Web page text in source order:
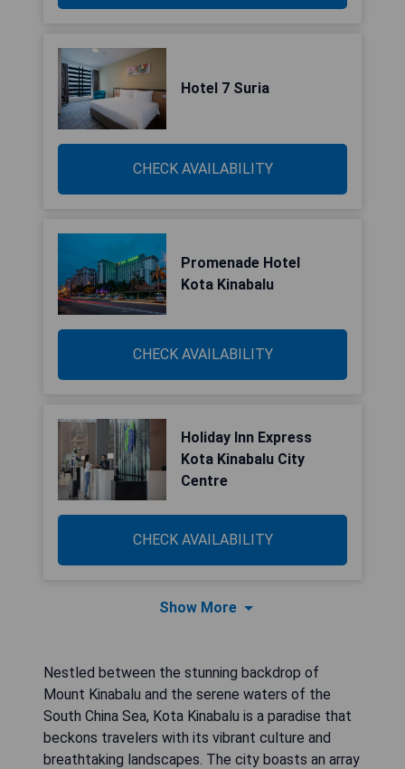
Hotel 7 Suria
CHECK AVAILABILITY
Promenade Hotel
Kota Kinabalu
CHECK AVAILABILITY
Holiday Inn Express
Kota Kinabalu City
Centre
CHECK AVAILABILITY
Show More
Nestled between the stunning backdrop of
Mount Kinabalu and the serene waters of the
South China Sea, Kota Kinabalu is a paradise that
beckons travelers with its vibrant culture and
breathtaking landscapes. The city boasts an array